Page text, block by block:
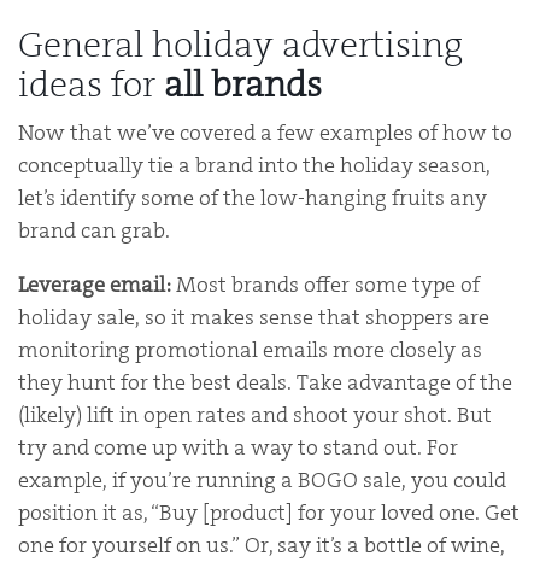
General holiday advertising
ideas for all brands
Now that we’ve covered a few examples of how to
conceptually tie a brand into the holiday season,
let’s identify some of the low-hanging fruits any
brand can grab.
Leverage email:Most brands offer some type of
holiday sale, so it makes sense that shoppers are
monitoring promotional emails more closely as
they hunt for the best deals. Take advantage of the
(likely) lift in open rates and shoot your shot. But
try and come up with a way to stand out. For
example, if you’re running a BOGO sale, you could
position it as, “Buy [product] for your loved one. Get
one for yourself on us.” Or, say it’s a bottle of wine,